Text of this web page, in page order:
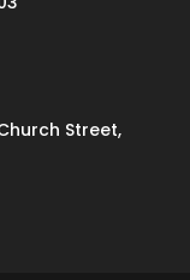
Street,